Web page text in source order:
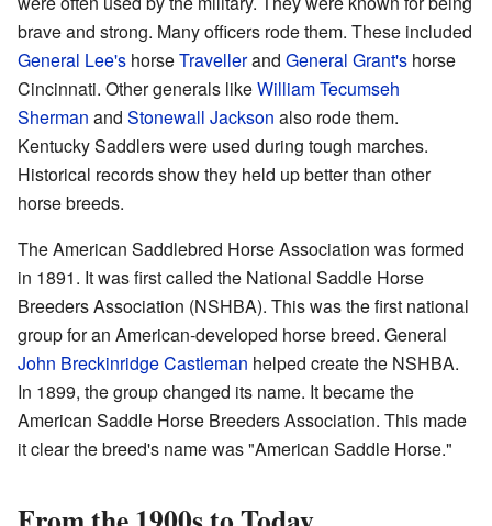
brave and strong. Many officers rode them. These included
General Lee's horseTravellerand General Grant's horse
Cincinnati. Other generals likeWilliam Tecumseh
Sherman and Stonewall Jackson also rode them.
Kentucky Saddlers were used during tough marches.
Historical records show they held up better than other
horse breeds.
The American Saddlebred Horse Association was formed
in 1891. It was first called the National Saddle Horse
Breeders Association (NSHBA). This was the first national
group for an American-developed horse breed. General
John Breckinridge Castleman helped create the NSHBA.
In 1899, the group changed its name. It became the
American Saddle Horse Breeders Association. This made
it clear the breed's name was "American Saddle Horse."